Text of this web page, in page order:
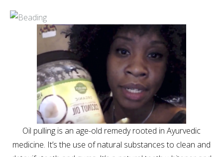
Oil pulling is an age-old remedy rooted in Ayurvedic
medicine. It’s the use of natural substances to clean and